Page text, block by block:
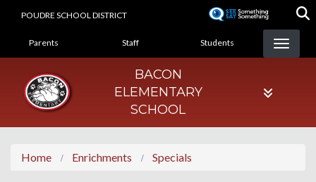
POUDRE SCHOOL DISTRICT
LANDING PAGE MENU
Parents Staff Students
BACON
ELEMENTARY
SCHOOL
Home Enrichments Specials